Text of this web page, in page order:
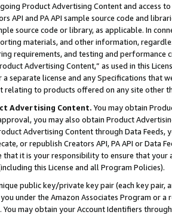
Product Advertising Content and access
API and PA API sample source code and
source code or library, as applicable. In
materials, and other information,
requirements, and testing and
Advertising Content,” as used in this
separate license and any Specifications that
to products offered on any site other
Advertising Content. You may obtain
you may also obtain Product
Advertising Content through Data Feeds,
or republish Creators API, PA API or Data
it is your responsibility to ensure that your
this License and all Program Policies).
public key/private key pair (each key pair,
under the Amazon Associates Program or
You may obtain your Account Identifiers